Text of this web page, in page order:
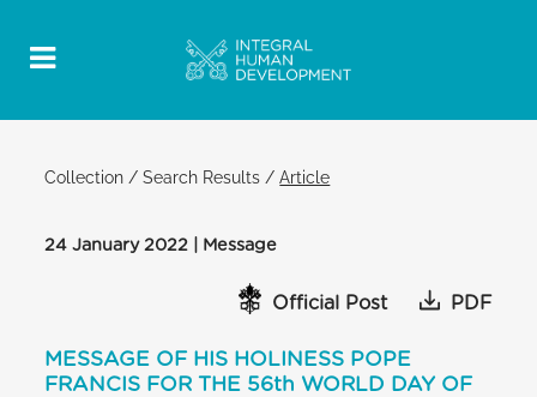
Collection /Search Results /Article
24 January 2022 | Message
Official Post PDF
MESSAGE OF HIS HOLINESS POPE
FRANCIS FOR THE 56th WORLD DAY OF